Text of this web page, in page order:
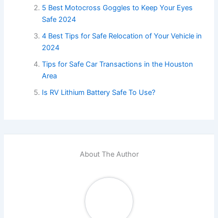
5 Best Motocross Goggles to Keep Your Eyes
Safe 2024
4 Best Tips for Safe Relocation of Your Vehicle in
2024
Tips for Safe Car Transactions in the Houston
Area
Is RV Lithium Battery Safe To Use?
About The Author